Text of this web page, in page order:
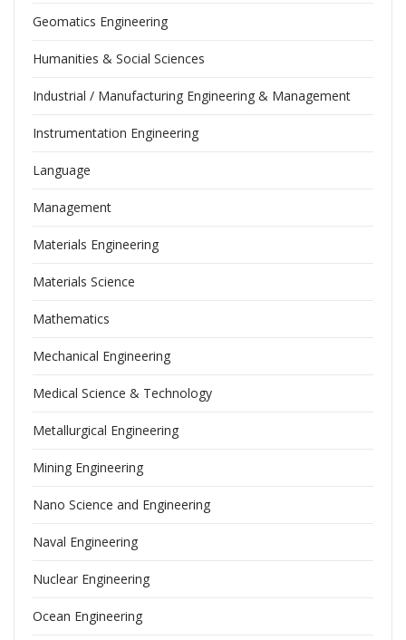
Geomatics Engineering
Humanities & Social Sciences
Industrial / Manufacturing Engineering & Management
Instrumentation Engineering
Language
Management
Materials Engineering
Materials Science
Mathematics
Mechanical Engineering
Medical Science & Technology
Metallurgical Engineering
Mining Engineering
Nano Science and Engineering
Naval Engineering
Nuclear Engineering
Ocean Engineering